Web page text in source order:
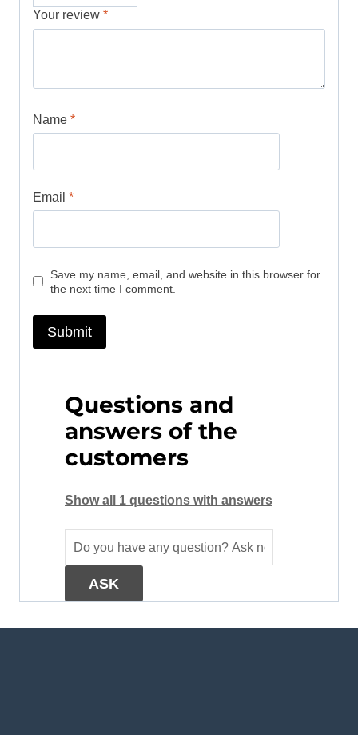
Your review *
Name *
Email *
Save my name, email, and website in this browser for
the next time I comment.
Questions and
answers of the
customers
Show all 1 questions with answers